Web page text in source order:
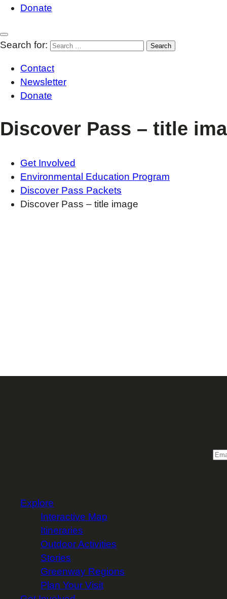
Donate
Search for:
Contact
Newsletter
Donate
Discover Pass – title
Get Involved
Environmental Education Program
Discover Pass Packets
Discover Pass – title image
Explore
Interactive Map
Itineraries
Outdoor Activities
Stories
Greenway Regions
Plan Your Visit